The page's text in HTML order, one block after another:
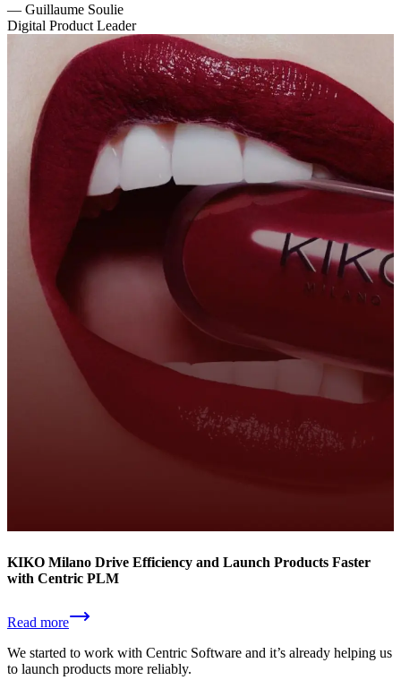
— Guillaume Soulie
Digital Product Leader
KIKO Milano Drive Efficiency and Launch Products Faster
with Centric PLM
Read more
We started to work with Centric Software and it’s already helping us
to launch products more reliably.